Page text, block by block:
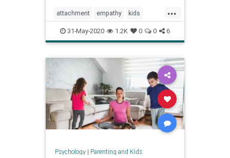
...
attachment empathy kids
moms momstress parenting
31-May-2020 1.2K 0 0 6
Psychology| Parenting and Kids